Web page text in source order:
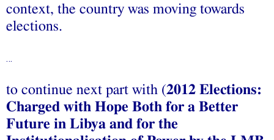
context, the country was moving towards
elections.
…
to continue next part with (2012 Elections:
Charged with Hope Both for a Better
Future in Libya and for the